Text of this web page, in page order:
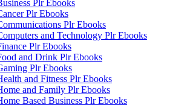
Plr Ebooks
Plr Ebooks
Plr Ebooks
and Technology Plr Ebooks
Plr Ebooks
and Drink Plr Ebooks
Plr Ebooks
and Fitness Plr Ebooks
and Family Plr Ebooks
Based Business Plr Ebooks